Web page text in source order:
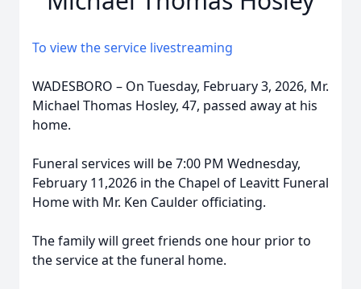
To view the service livestreaming
WADESBORO – On Tuesday, February 3, 2026, Mr.
Michael Thomas Hosley, 47, passed away at his
home.
Funeral services will be 7:00 PM Wednesday,
February 11,2026 in the Chapel of Leavitt Funeral
Home with Mr. Ken Caulder officiating.
The family will greet friends one hour prior to
the service at the funeral home.